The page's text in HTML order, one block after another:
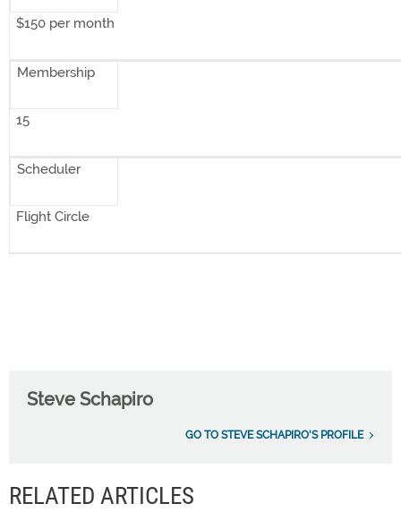
$150 per month
Membership
15
Scheduler
Flight Circle
Steve Schapiro
GO TO STEVE SCHAPIRO'S PROFILE
RELATED ARTICLES